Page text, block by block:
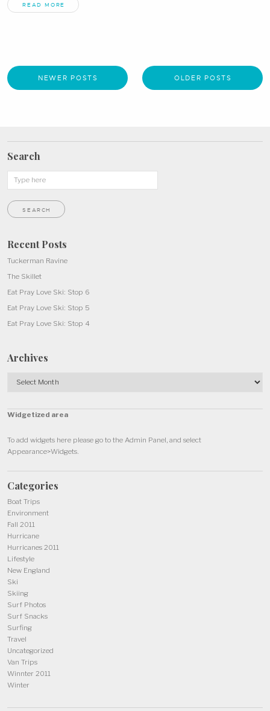
READ MORE
NEWER POSTS OLDER POSTS
Search
Recent Posts
Tuckerman Ravine
The Skillet
Eat Pray Love Ski: Stop 6
Eat Pray Love Ski: Stop 5
Eat Pray Love Ski: Stop 4
Archives
Widgetized area
To add widgets here please go to the Admin Panel, and select
Appearance>Widgets.
Categories
Boat Trips
Environment
Fall 2011
Hurricane
Hurricanes 2011
Lifestyle
New England
Ski
Skiing
Surf Photos
Surf Snacks
Surfing
Travel
Uncategorized
Van Trips
Winnter 2011
Winter